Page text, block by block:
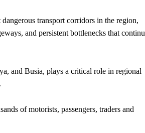
transport corridors in the region,
and persistent bottlenecks that
and Busia, plays a critical role in regional
of motorists, passengers, traders and